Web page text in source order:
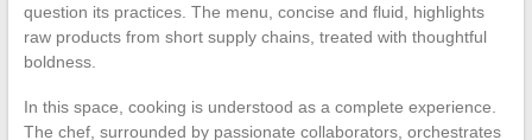
question its practices. The menu, concise and fluid, highlights
raw products from short supply chains, treated with thoughtful
boldness.
In this space, cooking is understood as a complete experience.
The chef, surrounded by passionate collaborators, orchestrates